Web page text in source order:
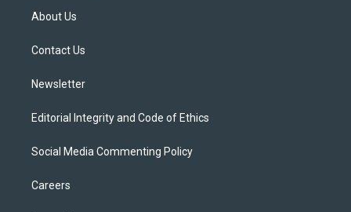
t
e
About Us
Contact Us
Newsletter
Editorial Integrity and Code of Ethics
Social Media Commenting Policy
Careers